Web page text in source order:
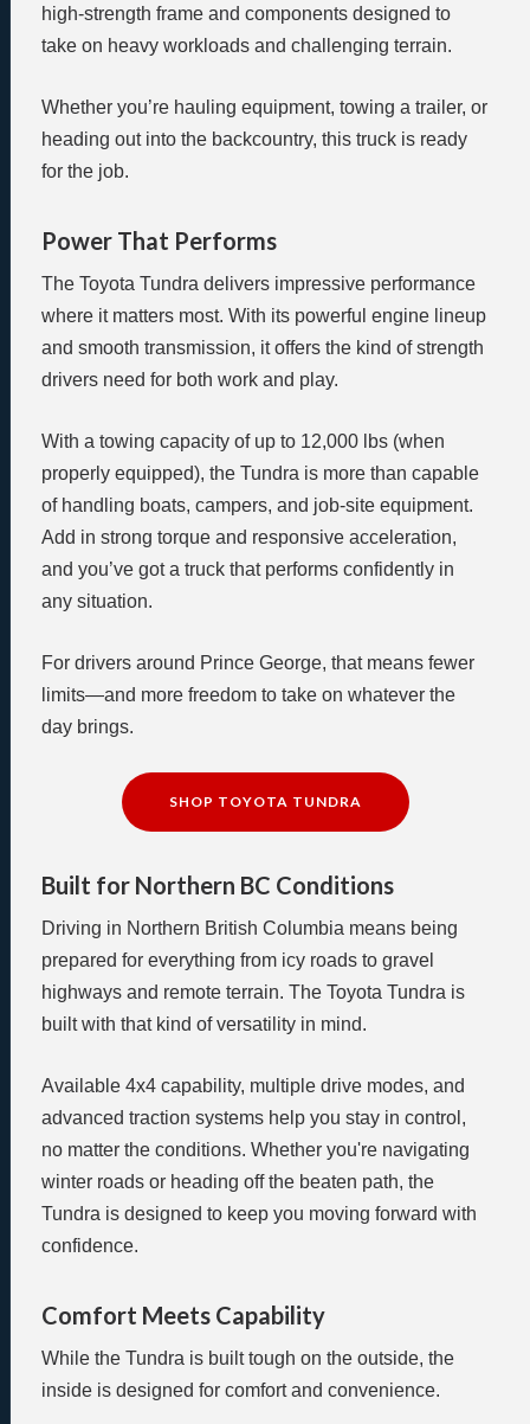
high-strength frame and components designed to
take on heavy workloads and challenging terrain.
Whether you’re hauling equipment, towing a trailer, or
heading out into the backcountry, this truck is ready
for the job.
Power That Performs
The Toyota Tundra delivers impressive performance
where it matters most. With its powerful engine lineup
and smooth transmission, it offers the kind of strength
drivers need for both work and play.
With a towing capacity of up to 12,000 lbs (when
properly equipped), the Tundra is more than capable
of handling boats, campers, and job-site equipment.
Add in strong torque and responsive acceleration,
and you’ve got a truck that performs confidently in
any situation.
For drivers around Prince George, that means fewer
limits—and more freedom to take on whatever the
day brings.
SHOP TOYOTA TUNDRA
Built for Northern BC Conditions
Driving in Northern British Columbia means being
prepared for everything from icy roads to gravel
highways and remote terrain. The Toyota Tundra is
built with that kind of versatility in mind.
Available 4x4 capability, multiple drive modes, and
advanced traction systems help you stay in control,
no matter the conditions. Whether you're navigating
winter roads or heading off the beaten path, the
Tundra is designed to keep you moving forward with
confidence.
Comfort Meets Capability
While the Tundra is built tough on the outside, the
inside is designed for comfort and convenience.